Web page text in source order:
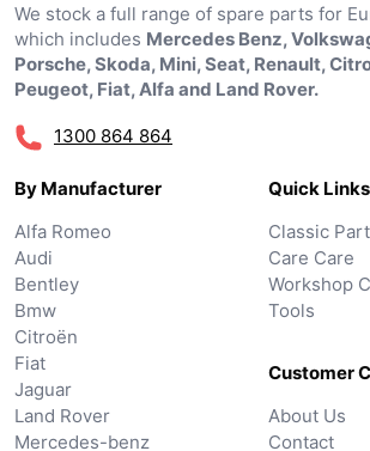
We stock a full range of spare parts for
which includes Mercedes Benz,
Porsche, Skoda, Mini, Seat, Renault,
Peugeot, Fiat, Alfa and Land Rover.
1300 864 864
By Manufacturer
Alfa Romeo
Audi
Bentley
Bmw
Citroën
Fiat
Jaguar
Land Rover
Mercedes-benz
Quick Links
Classic
Care Care
Workshop
Tools
Customer
About Us
Contact